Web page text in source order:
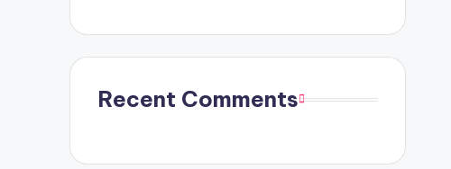
Recent Comments